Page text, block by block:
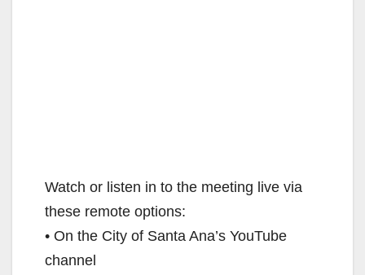
Watch or listen in to the meeting live via
these remote options:
• On the City of Santa Ana’s YouTube
channel